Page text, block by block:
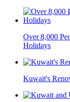
Over 8,000
Holidays
Kuwait's